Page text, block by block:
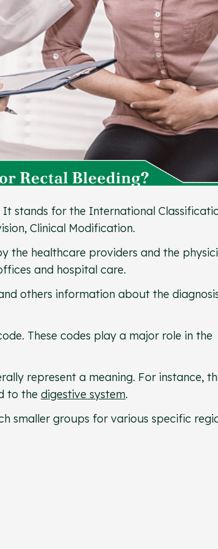
stands for the International
Clinical Modification.
the healthcare providers and the
and hospital care.
others information about the
These codes play a major role in the
represent a meaning. For instance,
to the digestive system.
smaller groups for various specific